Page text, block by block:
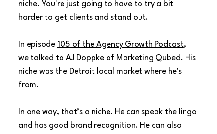
niche. You're just going to have to try a bit
harder to get clients and stand out.
In episode 105 of the Agency Growth Podcast,
we talked to AJ Doppke of Marketing Qubed. His
niche was the Detroit local market where he's
from.
In one way, that’s a niche. He can speak the lingo
and has good brand recognition. He can also